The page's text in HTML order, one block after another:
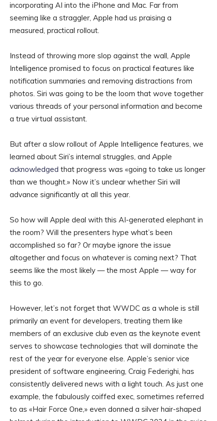
incorporating AI into the iPhone and Mac. Far from
seeming like a straggler, Apple had us praising a
measured, practical rollout.
Instead of throwing more slop against the wall, Apple
Intelligence promised to focus on practical features like
notification summaries and removing distractions from
photos. Siri was going to be the loom that wove together
various threads of your personal information and become
a true virtual assistant.
But after a slow rollout of Apple Intelligence features, we
learned about Siri’s internal struggles, and Apple
acknowledged that progress was «going to take us longer
than we thought.» Now it’s unclear whether Siri will
advance significantly at all this year.
So how will Apple deal with this AI-generated elephant in
the room? Will the presenters hype what’s been
accomplished so far? Or maybe ignore the issue
altogether and focus on whatever is coming next? That
seems like the most likely — the most Apple — way for
this to go.
However, let’s not forget that WWDC as a whole is still
primarily an event for developers, treating them like
members of an exclusive club even as the keynote event
serves to showcase technologies that will dominate the
rest of the year for everyone else. Apple’s senior vice
president of software engineering, Craig Federighi, has
consistently delivered news with a light touch. As just one
example, the fabulously coiffed exec, sometimes referred
to as «Hair Force One,» even donned a silver hair-shaped